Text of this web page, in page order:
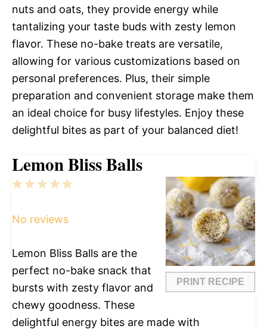
nuts and oats, they provide energy while
tantalizing your taste buds with zesty lemon
flavor. These no-bake treats are versatile,
allowing for various customizations based on
personal preferences. Plus, their simple
preparation and convenient storage make them
an ideal choice for busy lifestyles. Enjoy these
delightful bites as part of your balanced diet!
Lemon Bliss Balls
PRINT RECIPE
5
4
3
2
1
No reviews
Lemon Bliss Balls are the
perfect no-bake snack that
bursts with zesty flavor and
chewy goodness. These
delightful energy bites are made with